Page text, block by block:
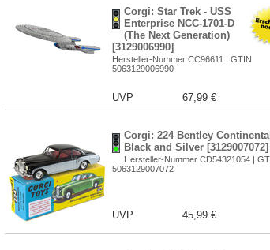
Corgi: Star Trek - USS
Enterprise NCC-1701-D
(The Next Generation)
[3129006990]
Hersteller-Nummer CC96611 | GTIN
5063129006990
UVP 67,99 €
Corgi: 224 Bentley Continental
Black and Silver [3129007072]
Hersteller-Nummer CD54321054 |
5063129007072
UVP 45,99 €